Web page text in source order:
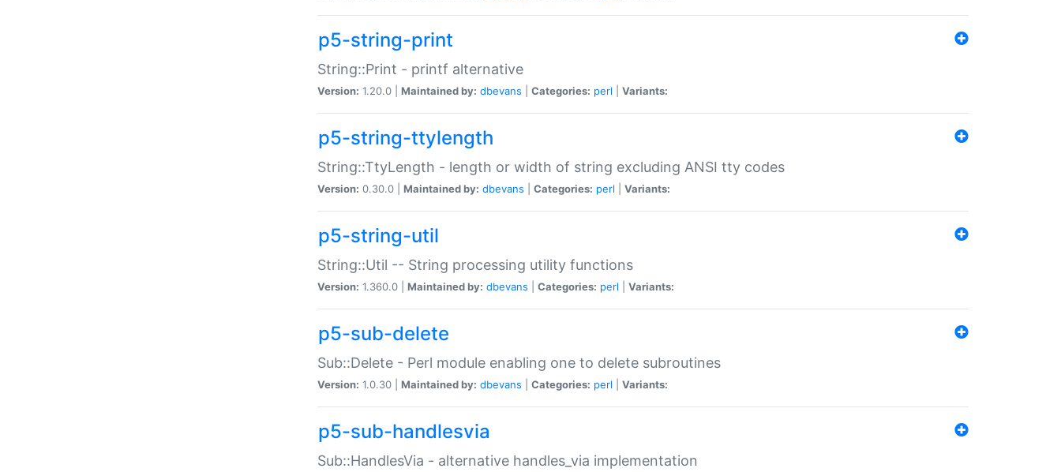
p5-string-print
String::Print - printf alternative
Version: 1.20.0 | Maintained by: dbevans Categories: perl Variants:
p5-string-ttylength
String::TtyLength - length or width of string excluding ANSI tty codes
Version: 0.30.0 | Maintained by: dbevans Categories: perl Variants:
p5-string-util
String::Util -- String processing utility functions
Version: 1.360.0 | Maintained by: dbevans Categories: perl Variants:
p5-sub-delete
Sub::Delete - Perl module enabling one to delete subroutines
Version: 1.0.30 | Maintained by: dbevans Categories: perl Variants:
p5-sub-handlesvia
Sub::HandlesVia - alternative handles_via implementation